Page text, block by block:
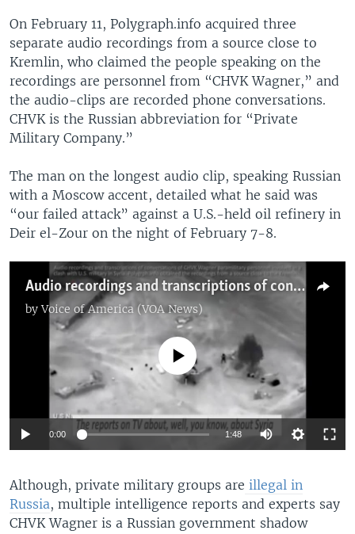
On February 11, Polygraph.info acquired three
separate audio recordings from a source close to
Kremlin, who claimed the people speaking on the
recordings are personnel from “CHVK Wagner,” and
the audio-clips are recorded phone conversations.
CHVK is the Russian abbreviation for “Private
Military Company.”
The man on the longest audio clip, speaking Russian
with a Moscow accent, detailed what he said was
“our failed attack” against a U.S.-held oil refinery in
Deir el-Zour on the night of February 7-8.
Audio recordings and transcriptions of conversations of CHVK Wagner paramilitary personnel involved in a clash with the U.S. military in Syria. Polygraph.info obtained the recordings from a source close to the Kremlin.
byVoice of America (VOA News)
No media source currently available
0:00 1:48
360p
720p
​Although, private military groups are illegal in
Russia, multiple intelligence reports and experts say
CHVK Wagner is a Russian government shadow